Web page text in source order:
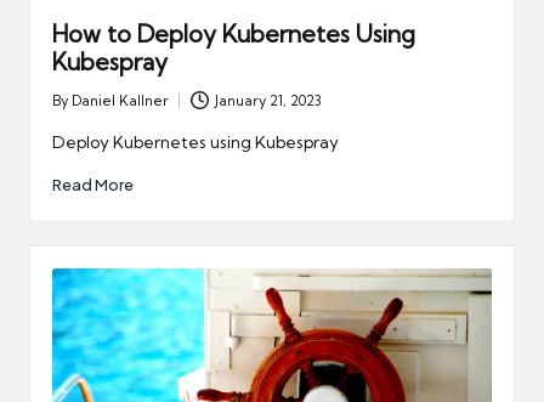
How to Deploy Kubernetes Using
Kubespray
Posted
by
By Daniel Kallner January 21, 2023
Deploy Kubernetes using Kubespray
Read More